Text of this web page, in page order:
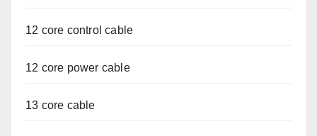
12 core control cable
12 core power cable
13 core cable